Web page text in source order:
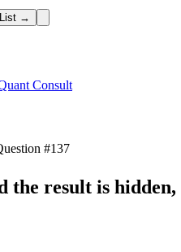
List →
Consult
#137
the result is